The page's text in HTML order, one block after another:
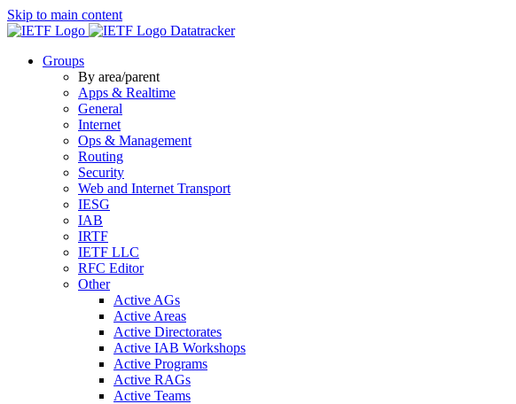
Skip to main content
Datatracker
Groups
By area/parent
Apps & Realtime
General
Internet
Ops & Management
Routing
Security
Web and Internet Transport
IESG
IAB
IRTF
IETF LLC
RFC Editor
Other
Active AGs
Active Areas
Active Directorates
Active IAB Workshops
Active Programs
Active RAGs
Active Teams